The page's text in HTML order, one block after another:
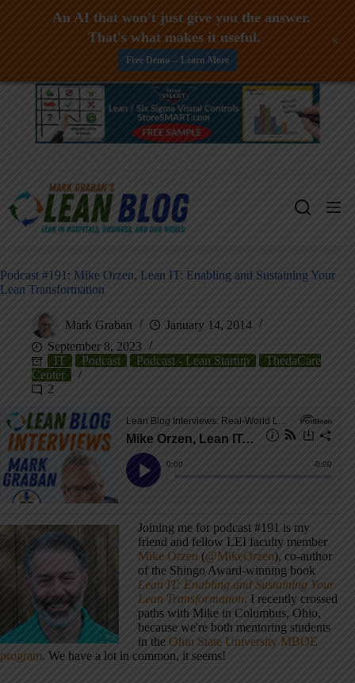
Skip
Podcast #191: Mike Orzen, Lean IT: Enabling and Sustaining Your
Lean Transformation
Mark Graban
January 14, 2014
September 8, 2023
IT
Podcast Podcast - Lean Startup
ThedaCare
Center
2
Joining me for podcast #191 is my
friend and fellow LEI faculty member
Mike Orzen (@MikeOrzen), co-author
of the Shingo Award-winning book
Lean IT: Enabling and Sustaining Your
Lean Transformation. I recently crossed
paths with Mike in Columbus, Ohio,
because we're both mentoring students
in the Ohio State University MBOE
program. We have a lot in common, it seems!
An AI that won't just give you the answer.
That's what makes it useful.
Free Demo -- Learn More
+